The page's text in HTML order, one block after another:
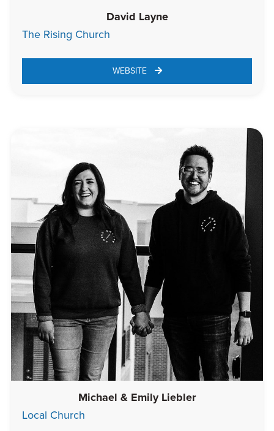
David Layne
The Rising Church
WEBSITE
Michael & Emily Liebler
Local Church